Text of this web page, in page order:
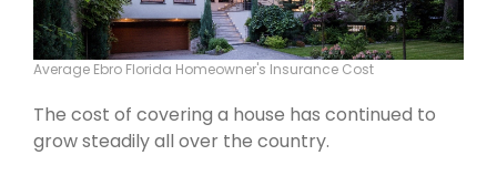
Average Ebro Florida Homeowner's Insurance Cost
The cost of covering a house has continued to
grow steadily all over the country.